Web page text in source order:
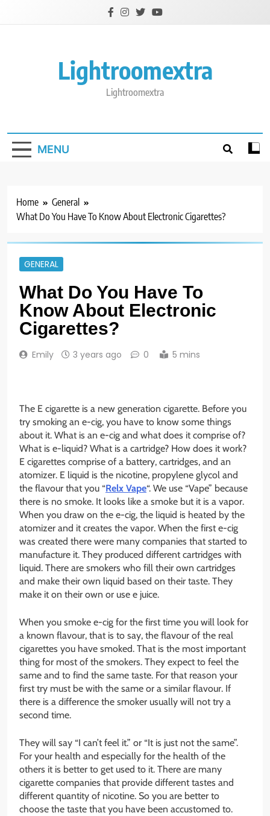
Lightroomextra
Lightroomextra
MENU
Home
General
What Do You Have To Know About Electronic Cigarettes?
GENERAL
What Do You Have To
Know About Electronic
Cigarettes?
Emily 3 years ago 0 5 mins
The E cigarette is a new generation cigarette. Before you
try smoking an e-cig, you have to know some things
about it. What is an e-cig and what does it comprise of?
What is e-liquid? What is a cartridge? How does it work?
E cigarettes comprise of a battery, cartridges, and an
atomizer. E liquid is the nicotine, propylene glycol and
the flavour that you “Relx Vape“. We use “Vape” because
there is no smoke. It looks like a smoke but it is a vapor.
When you draw on the e-cig, the liquid is heated by the
atomizer and it creates the vapor. When the first e-cig
was created there were many companies that started to
manufacture it. They produced different cartridges with
liquid. There are smokers who fill their own cartridges
and make their own liquid based on their taste. They
make it on their own or use e juice.
When you smoke e-cig for the first time you will look for
a known flavour, that is to say, the flavour of the real
cigarettes you have smoked. That is the most important
thing for most of the smokers. They expect to feel the
same and to find the same taste. For that reason your
first try must be with the same or a similar flavour. If
there is a difference the smoker usually will not try a
second time.
They will say “I can’t feel it.” or “It is just not the same”.
For your health and especially for the health of the
others it is better to get used to it. There are many
cigarette companies that provide different tastes and
different quantity of nicotine. So you are better to
choose the taste that you have been accustomed to.